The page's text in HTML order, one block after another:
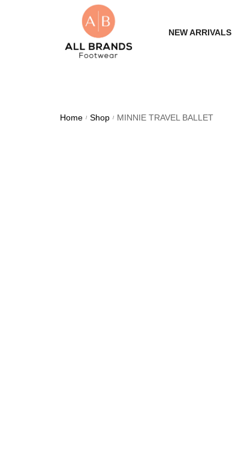
NEW ARRIVALS
Home / Shop / MINNIE TRAVEL BALLET